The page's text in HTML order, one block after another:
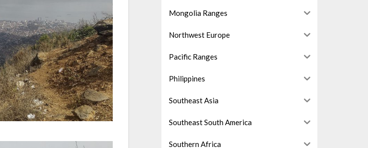
Mongolia Ranges
Northwest Europe
Pacific Ranges
Philippines
Southeast Asia
Southeast South America
Southern Africa